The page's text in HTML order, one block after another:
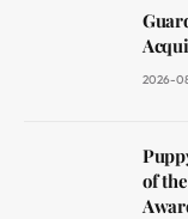
2026-
of